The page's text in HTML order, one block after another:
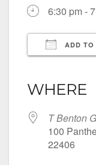
6:30 pm -
ADD TO
WHERE
T Benton
100
22406